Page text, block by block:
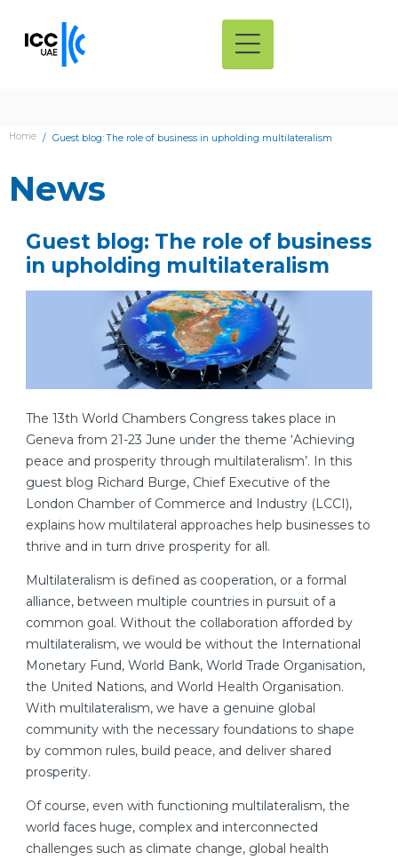
Home Guest blog: The role of business in upholding multilateralism
News
Guest blog: The role of business
in upholding multilateralism
The 13th World Chambers Congress takes place in
Geneva from 21-23 June under the theme ‘Achieving
peace and prosperity through multilateralism’. In this
guest blog Richard Burge, Chief Executive of the
London Chamber of Commerce and Industry (LCCI),
explains how multilateral approaches help businesses to
thrive and in turn drive prosperity for all.
Multilateralism is defined as cooperation, or a formal
alliance, between multiple countries in pursuit of a
common goal. Without the collaboration afforded by
multilateralism, we would be without the International
Monetary Fund, World Bank, World Trade Organisation,
the United Nations, and World Health Organisation.
With multilateralism, we have a genuine global
community with the necessary foundations to shape
by common rules, build peace, and deliver shared
prosperity.
Of course, even with functioning multilateralism, the
world faces huge, complex and interconnected
challenges such as climate change, global health